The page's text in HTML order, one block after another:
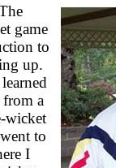
game
to
up.
from a
wicket
to
I